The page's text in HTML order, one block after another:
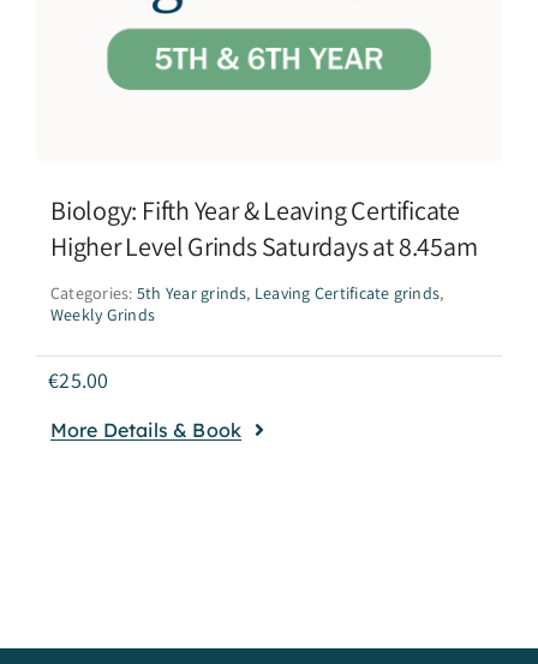
Biology: Fifth Year & Leaving Certificate
Higher Level Grinds Saturdays at 8.45am
Categories: 5th Year grinds, Leaving Certificate grinds,
Weekly Grinds
€25.00
More Details & Book